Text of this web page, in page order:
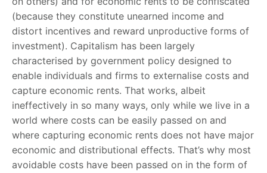
(because they constitute unearned income and
distort incentives and reward unproductive forms of
investment). Capitalism has been largely
characterised by government policy designed to
enable individuals and firms to externalise costs and
capture economic rents. That works, albeit
ineffectively in so many ways, only while we live in a
world where costs can be easily passed on and
where capturing economic rents does not have major
economic and distributional effects. That’s why most
avoidable costs have been passed on in the form of